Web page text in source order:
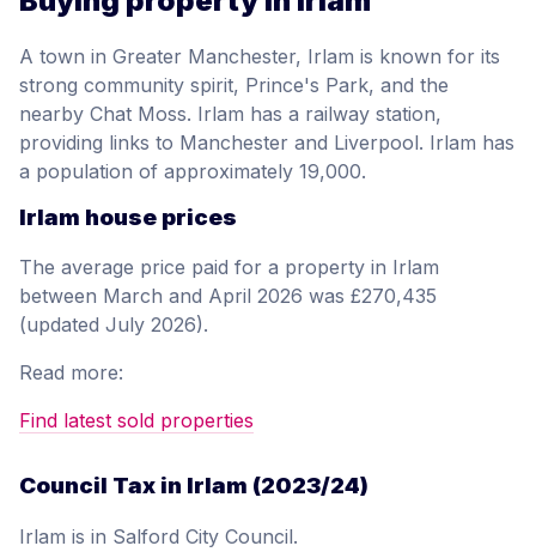
A town in Greater Manchester, Irlam is known for its
strong community spirit, Prince's Park, and the
nearby Chat Moss. Irlam has a railway station,
providing links to Manchester and Liverpool. Irlam has
a population of approximately 19,000.
Irlam house prices
The average price paid for a property in Irlam
between March and April 2026 was £270,435
(updated July 2026).
Read more:
Find latest sold properties
Council Tax in Irlam (2023/24)
Irlam is in Salford City Council.